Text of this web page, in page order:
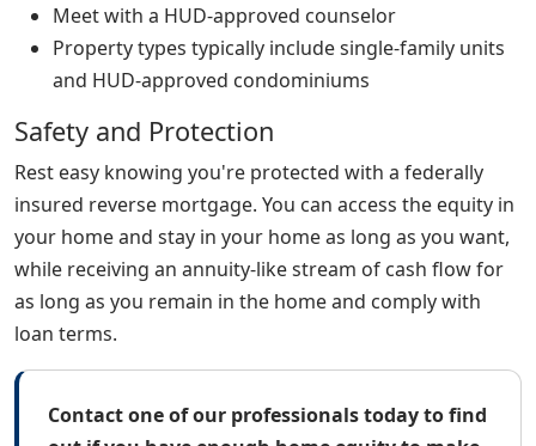
Meet with a HUD-approved counselor
Property types typically include single-family units
and HUD-approved condominiums
Safety and Protection
Rest easy knowing you're protected with a federally
insured reverse mortgage. You can access the equity in
your home and stay in your home as long as you want,
while receiving an annuity-like stream of cash flow for
as long as you remain in the home and comply with
loan terms.
Contact one of our professionals today to find